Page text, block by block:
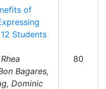
of
Students
Bagares,
Dominic
80